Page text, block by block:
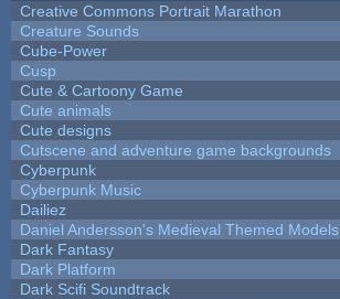
Creative Commons Portrait Marathon
Creature Sounds
Cube-Power
Cusp
Cute & Cartoony Game
Cute animals
Cute designs
Cutscene and adventure game backgrounds
Cyberpunk
Cyberpunk Music
Dailiez
Daniel Andersson's Medieval Themed Models
Dark Fantasy
Dark Platform
Dark Scifi Soundtrack